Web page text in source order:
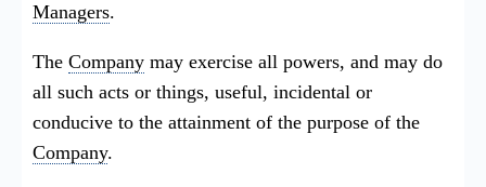
Managers.
The Company may exercise all powers, and may do
all such acts or things, useful, incidental or
conducive to the attainment of the purpose of the
Company.